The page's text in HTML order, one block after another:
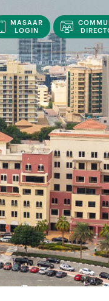
MASAAR
LOGIN